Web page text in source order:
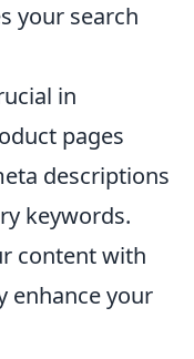
your search
in
pages
descriptions
keywords.
content with
enhance your